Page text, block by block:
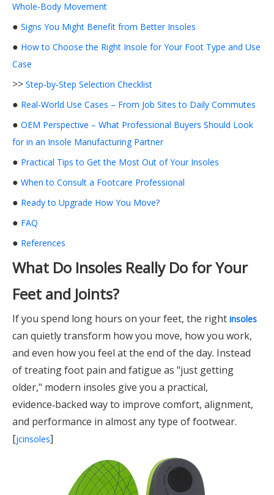
Whole‑Body Movement
● Signs You Might Benefit from Better Insoles
● How to Choose the Right Insole for Your Foot Type and Use
Case
>> Step‑by‑Step Selection Checklist
● Real‑World Use Cases – From Job Sites to Daily Commutes
● OEM Perspective – What Professional Buyers Should Look
for in an Insole Manufacturing Partner
● Practical Tips to Get the Most Out of Your Insoles
● When to Consult a Footcare Professional
● Ready to Upgrade How You Move?
● FAQ
● References
What Do Insoles Really Do for Your
Feet and Joints?
If you spend long hours on your feet, the right insoles
can quietly transform how you move, how you work,
and even how you feel at the end of the day. Instead
of treating foot pain and fatigue as "just getting
older," modern insoles give you a practical,
evidence‑backed way to improve comfort, alignment,
and performance in almost any type of footwear.
[jcinsoles]